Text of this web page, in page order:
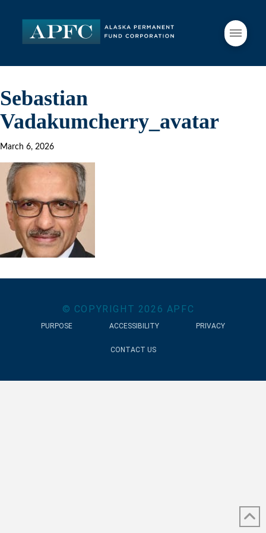
Sebastian
Vadakumcherry_avatar
March 6, 2026
© COPYRIGHT 2026 APFC
PURPOSE ACCESSIBILITY PRIVACY
CONTACT US